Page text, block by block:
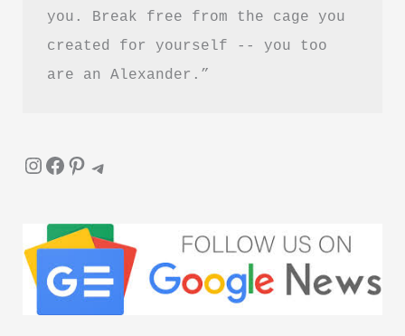
you. Break free from the cage you
created for yourself -- you too
are an Alexander.”
InstagramFacebook Pinterest Telegram